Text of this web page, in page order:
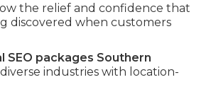
the relief and confidence that
discovered when customers
SEO packages Southern
diverse industries with location-